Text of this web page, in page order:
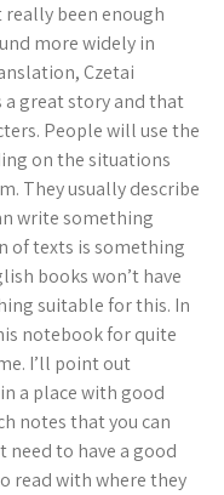
really been enough
more widely in
Czetai
great story and that
People will use the
on the situations
They usually describe
write something
of texts is something
books won’t have
suitable for this. In
notebook for quite
I’ll point out
a place with good
notes that you can
need to have a good
read with where they